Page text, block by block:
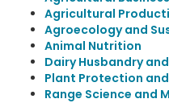
Agricultural
Agroecology and
Animal Nutrition
Dairy Husbandry
Plant Protection
Range Science and